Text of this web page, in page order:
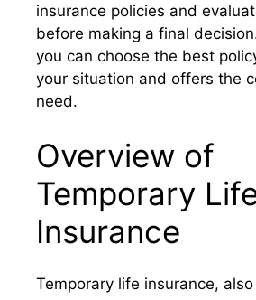
insurance policies and
before making a final
you can choose the best
your situation and offers the
need.
Overview of
Temporary
Insurance
Temporary life insurance,